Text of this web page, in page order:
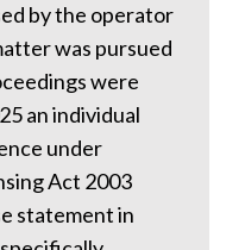
by the operator
was pursued
were
an individual
under
Act 2003
statement in